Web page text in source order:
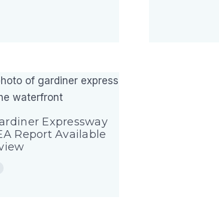
Expressway
Report Available